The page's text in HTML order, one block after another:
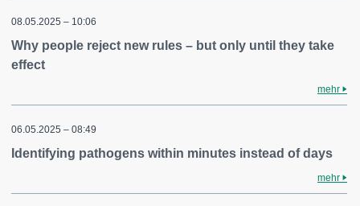
08.05.2025 – 10:06
Why people reject new rules – but only until they take
effect
mehr
06.05.2025 – 08:49
Identifying pathogens within minutes instead of days
mehr